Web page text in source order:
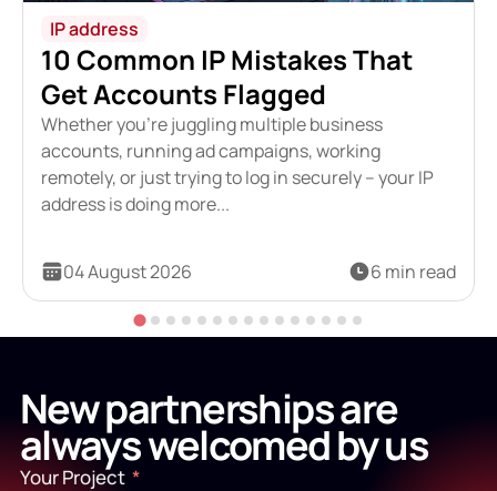
IP address
10 Common IP Mistakes That
Get Accounts Flagged
Whether you're juggling multiple business
accounts, running ad campaigns, working
remotely, or just trying to log in securely – your IP
address is doing more...
04 August 2026 6 min read
New partnerships are
always welcomed by us
Your Project